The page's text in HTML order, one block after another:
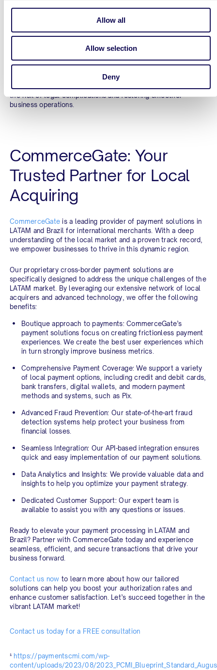
Allow all
Allow selection
Deny
Adaptation to Local Regulations
Compliance with local regulationsis a major concern for
vary significantly from one country to another, and non-
compliance can result in hefty fines or even the suspension
of business operations. CommerceGate’s deep understanding
of local regulatory landscapes ensures that all transactions
are processed in full compliance with local laws, reducing
the risk of legal complications and fostering smoother
business operations.
CommerceGate: Your
Trusted Partner for Local
Acquiring
CommerceGate is a leading provider of payment solutions in
LATAM and Brazil for international merchants. With a deep
understanding of the local market and a proven track record,
we empower businesses to thrive in this dynamic region.
Our proprietary cross-border payment solutions are
specifically designed to address the unique challenges of the
LATAM market. By leveraging our extensive network of local
acquirers and advanced technology, we offer the following
benefits:
Boutique approach to payments:CommerceGate’s
payment solutions focus on creating frictionless payment
experiences. We create the best user experiences which
in turn strongly improve business metrics.
Comprehensive Payment Coverage: We support a variety
of local payment options, including credit and debit cards,
bank transfers, digital wallets, and modern payment
methods and systems, such as Pix.
Advanced Fraud Prevention: Our state-of-the-art fraud
detection systems help protect your business from
financial losses.
Seamless Integration: Our API-based integration ensures
quick and easy implementation of our payment solutions.
Data Analytics and Insights: We provide valuable data and
insights to help you optimize your payment strategy.
Dedicated Customer Support: Our expert team is
available to assist you with any questions or issues.
Ready to elevate your payment processing in LATAM and
Brazil? Partner with CommerceGate today and experience
seamless, efficient, and secure transactions that drive your
business forward.
Contact us now to learn more about how our tailored
solutions can help you boost your authorization rates and
enhance customer satisfaction. Let’s succeed together in the
vibrant LATAM market!
Contact us today for a FREE consultation
¹ https://paymentscmi.com/wp-
content/uploads/2023/08/